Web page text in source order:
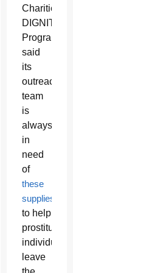
Charities’
DIGNITY
Program
said
its
outreach
team
is
always
in
need
of
these
supplies
to help
prostituted
individuals
leave